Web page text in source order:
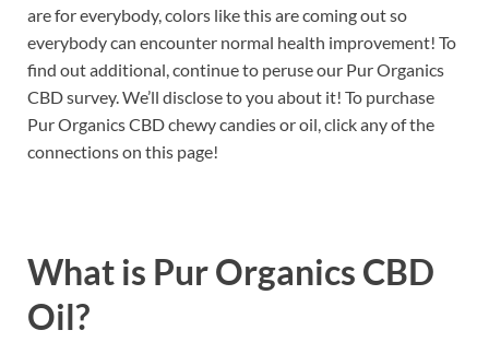
are for everybody, colors like this are coming out so
everybody can encounter normal health improvement! To
find out additional, continue to peruse our Pur Organics
CBD survey. We’ll disclose to you about it! To purchase
Pur Organics CBD chewy candies or oil, click any of the
connections on this page!
What is Pur Organics CBD
Oil?